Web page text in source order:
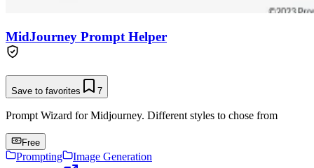
MidJourney Prompt Helper
Save to favorites 7
Prompt Wizard for Midjourney. Different styles to chose from
Free
Prompting
Image Generation